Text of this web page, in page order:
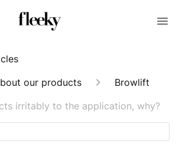
our products
Browlift
irritably to the application, why?